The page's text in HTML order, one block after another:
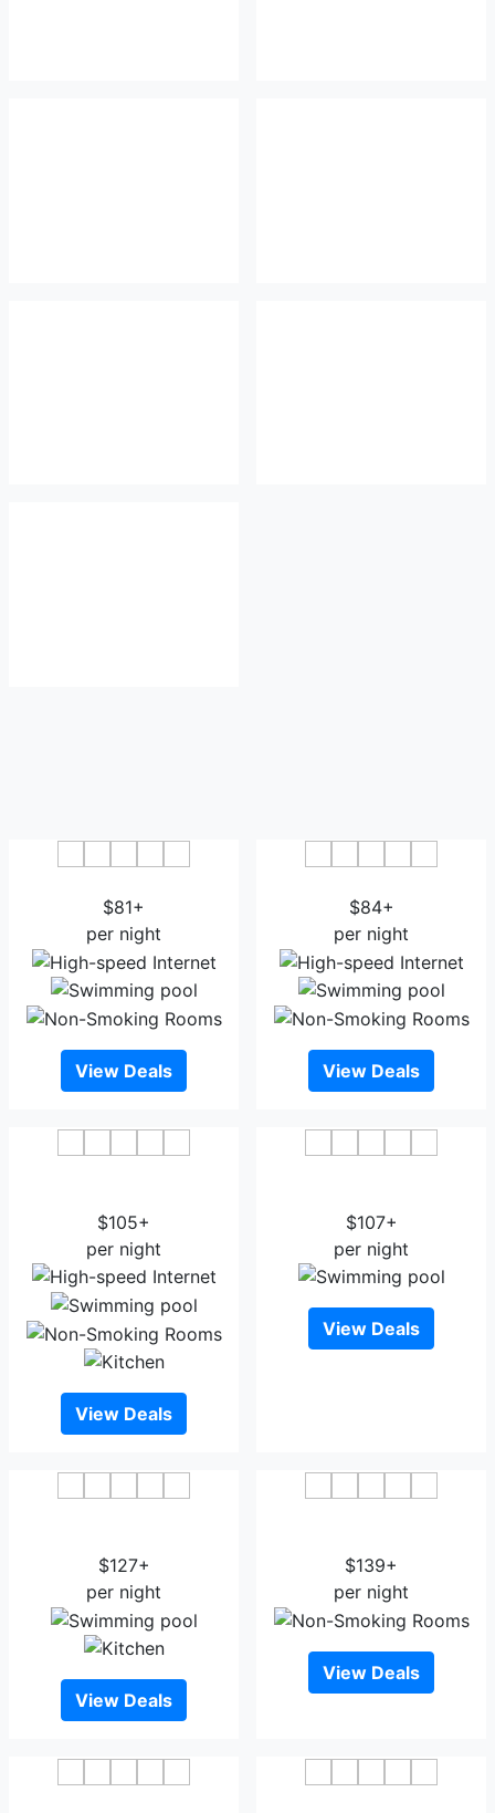
$81+
per night
View Deals
$84+
per night
View Deals
$105+
per night
View Deals
$107+
per night
View Deals
$127+
per night
View Deals
$139+
per night
View Deals